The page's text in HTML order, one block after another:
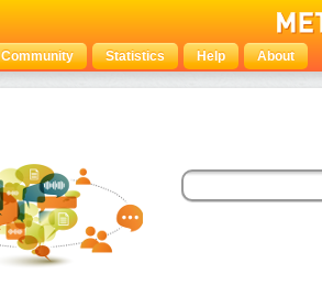
Community Statistics Help About